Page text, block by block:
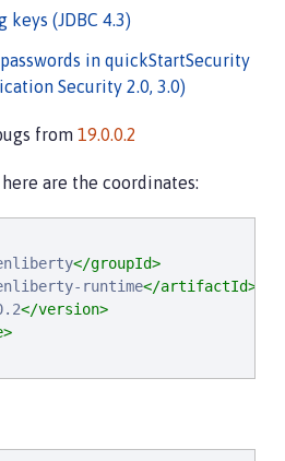
keys (JDBC 4.3)
in quickStartSecurity
Security 2.0, 3.0)
from 19.0.0.2
here are the coordinates:
</groupId>
runtime</artifactId>
</version>